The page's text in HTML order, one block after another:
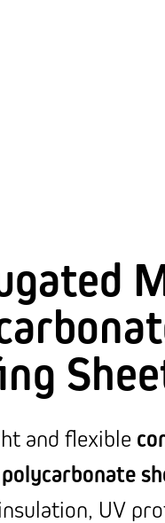
and flexible
UV